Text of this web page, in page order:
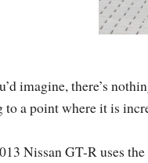
imagine, there’s
to a point where it is
Nissan GT-R uses